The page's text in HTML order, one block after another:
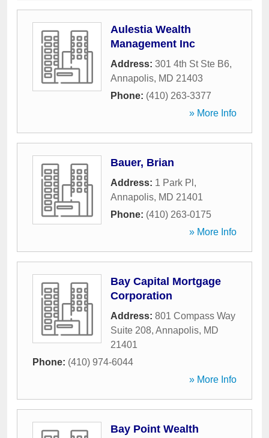
Aulestia Wealth
Management Inc
Address: 301 4th St Ste B6,
Annapolis, MD 21403
Phone: (410) 263-3377
» More Info
Bauer, Brian
Address: 1 Park Pl ,
Annapolis, MD 21401
Phone: (410) 263-0175
» More Info
Bay Capital Mortgage
Corporation
Address: 801 Compass Way
Suite 208, Annapolis, MD
21401
Phone: (410) 974-6044
» More Info
Bay Point Wealth